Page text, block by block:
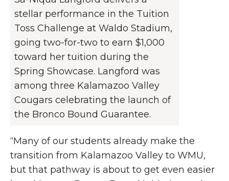
stellar performance in the Tuition
Toss Challenge at Waldo Stadium,
going two-for-two to earn $1,000
toward her tuition during the
Spring Showcase. Langford was
among three Kalamazoo Valley
Cougars celebrating the launch of
the Bronco Bound Guarantee.
“Many of our students already make the
transition from Kalamazoo Valley to WMU,
but that pathway is about to get even easier